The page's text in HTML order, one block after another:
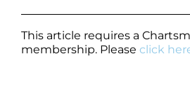
This article requires a
membership. Please click